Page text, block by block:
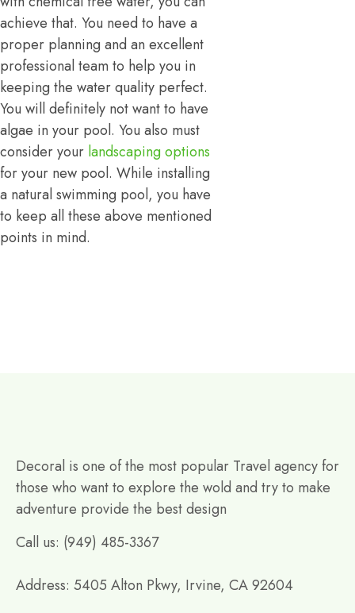
achieve that. You need to have a
proper planning and an excellent
professional team to help you in
keeping the water quality perfect.
You will definitely not want to have
algae in your pool. You also must
consider your landscaping options
for your new pool. While installing
a natural swimming pool, you have
to keep all these above mentioned
points in mind.
Decoral is one of the most popular Travel agency for
those who want to explore the wold and try to make
adventure provide the best design
Call us: (949) 485-3367
Address: 5405 Alton Pkwy, Irvine, CA 92604